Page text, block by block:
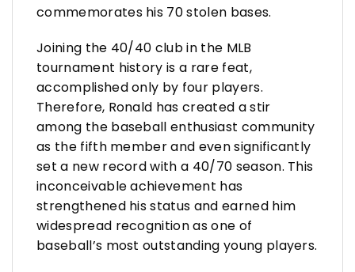
commemorates his 70 stolen bases.
Joining the 40/40 club in the MLB
tournament history is a rare feat,
accomplished only by four players.
Therefore, Ronald has created a stir
among the baseball enthusiast community
as the fifth member and even significantly
set a new record with a 40/70 season. This
inconceivable achievement has
strengthened his status and earned him
widespread recognition as one of
baseball’s most outstanding young players.